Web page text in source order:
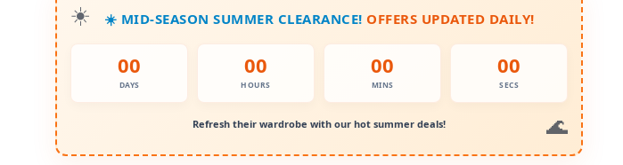
☀️ MID-SEASON SUMMER CLEARANCE! OFFERS UPDATED DAILY!
00
DAYS
00
HOURS
00
MINS
00
SECS
Refresh their wardrobe with our hot summer deals!